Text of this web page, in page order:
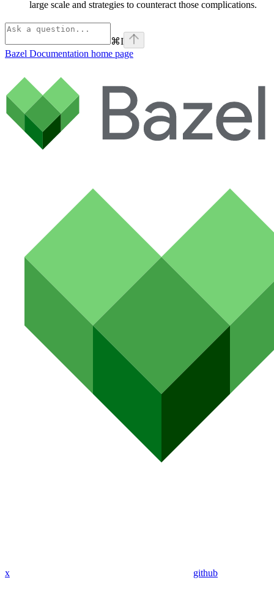
large scale and strategies to counteract those complications.
⌘I
Bazel Documentation home page
x github